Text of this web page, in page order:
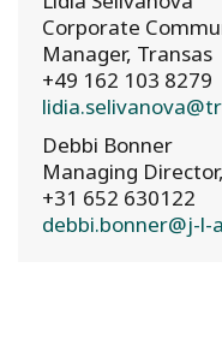
Corporate
Manager, Transas
+49 162 103 8279
Debbi Bonner
Managing
+31 652 630122
debbi.bonner@j-l-